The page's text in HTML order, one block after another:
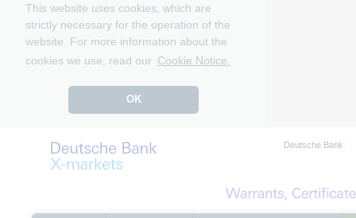
This website uses cookies, which are
strictly necessary for the operation of the
website. For more information about the
cookies we use, read our Cookie Notice.
OK
Deutsche Bank